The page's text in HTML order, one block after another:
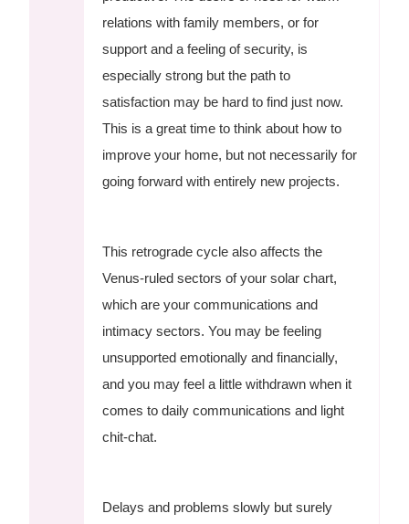
relations with family members, or for
support and a feeling of security, is
especially strong but the path to
satisfaction may be hard to find just now.
This is a great time to think about how to
improve your home, but not necessarily for
going forward with entirely new projects.
This retrograde cycle also affects the
Venus-ruled sectors of your solar chart,
which are your communications and
intimacy sectors. You may be feeling
unsupported emotionally and financially,
and you may feel a little withdrawn when it
comes to daily communications and light
chit-chat.
Delays and problems slowly but surely